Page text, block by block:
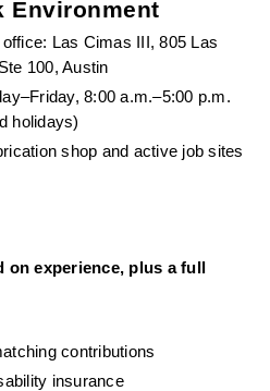
Environment
Las Cimas III, 805 Las
100, Austin
8:00 a.m.–5:00 p.m.
holidays)
shop and active job sites
experience, plus a full
contributions
insurance